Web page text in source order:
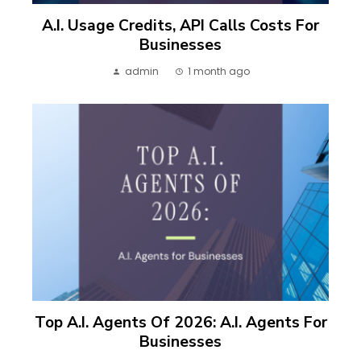
A.I. Usage Credits, API Calls Costs For
Businesses
admin 1 month ago
Top A.I. Agents Of 2026: A.I. Agents For
Businesses